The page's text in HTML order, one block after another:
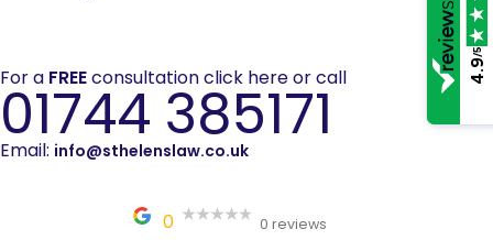
For a FREEconsultation click here or call
01744 385171
Email: info@sthelenslaw.co.uk
0 0 reviews
4.9
/5